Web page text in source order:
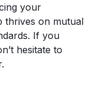
your
thrives on mutual
If you
hesitate to